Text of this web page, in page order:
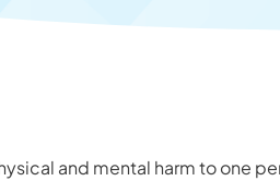
and mental harm to one